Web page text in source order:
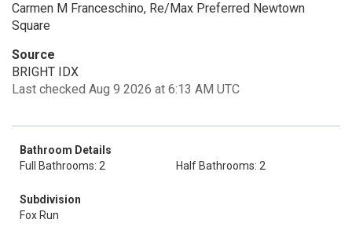
Carmen M Franceschino, Re/Max Preferred Newtown
Square
Source
BRIGHT IDX
Last checked Aug 9 2026 at 6:13 AM UTC
Bathroom Details
Full Bathrooms: 2
Half Bathrooms: 2
Subdivision
Fox Run